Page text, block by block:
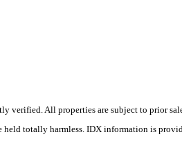
All properties are subject to prior
totally harmless. IDX information is